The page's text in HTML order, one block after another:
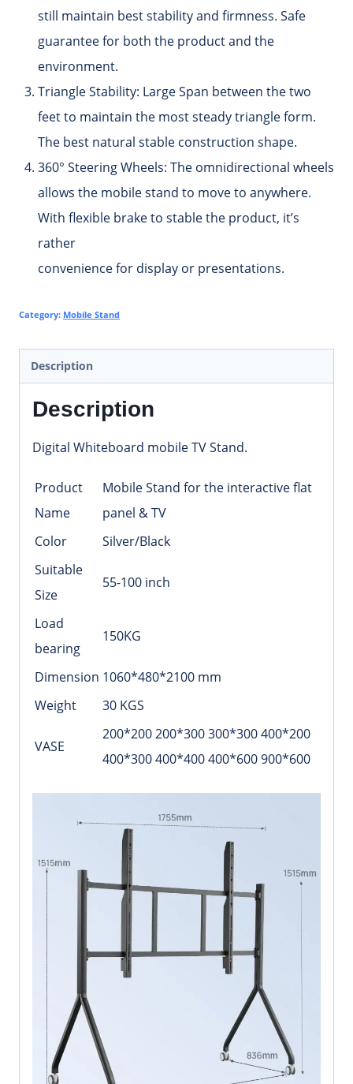
still maintain best stability and firmness. Safe
guarantee for both the product and the
environment.
Triangle Stability: Large Span between the two
feet to maintain the most steady triangle form.
The best natural stable construction shape.
360° Steering Wheels: The omnidirectional wheels
allows the mobile stand to move to anywhere.
With flexible brake to stable the product, it’s
rather
convenience for display or presentations.
Category: Mobile Stand
Description
Description
Digital Whiteboard mobile TV Stand.
Product
Name
Mobile Stand for the interactive flat
panel & TV
Color
Silver/Black
Suitable
Size
55-100 inch
Load
bearing
150KG
Dimension 1060*480*2100 mm
Weight
30 KGS
VASE
200*200 200*300 300*300 400*200
400*300 400*400 400*600 900*600